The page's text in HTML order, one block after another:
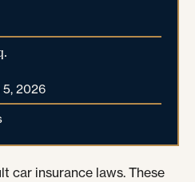
5, 2026
car insurance laws. These